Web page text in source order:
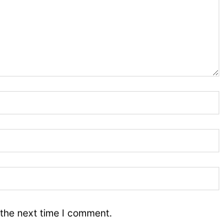
next time I comment.